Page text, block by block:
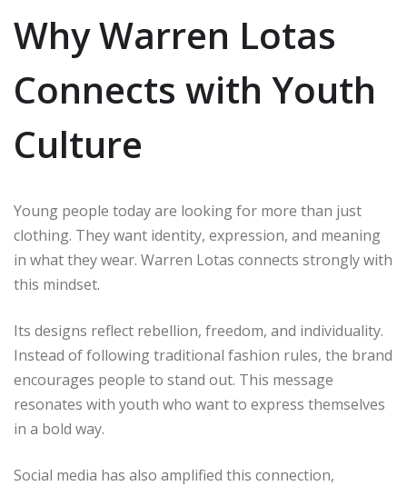
Why Warren Lotas
Connects with Youth
Culture
Young people today are looking for more than just
clothing. They want identity, expression, and meaning
in what they wear. Warren Lotas connects strongly with
this mindset.
Its designs reflect rebellion, freedom, and individuality.
Instead of following traditional fashion rules, the brand
encourages people to stand out. This message
resonates with youth who want to express themselves
in a bold way.
Social media has also amplified this connection,